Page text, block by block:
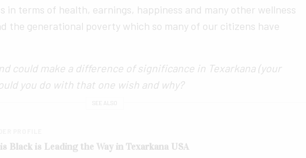
in terms of health, earnings, happiness and many other wellness
the generational poverty which so many of our citizens have
could make a difference of significance in Texarkana (your
you do with that one wish and why?
SEE ALSO
Black is Leading the Way in Texarkana USA